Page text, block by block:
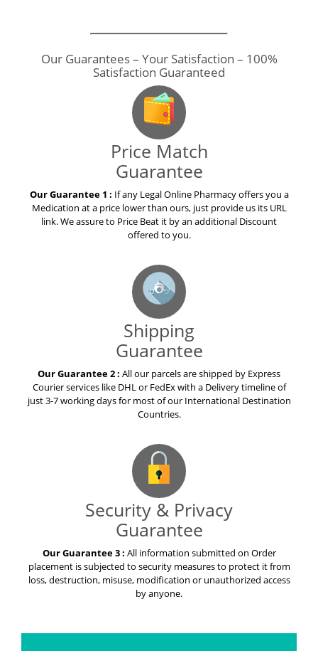
Our Guarantees – Your Satisfaction – 100%
Satisfaction Guaranteed
Price Match
Guarantee
Our Guarantee 1 : If any Legal Online Pharmacy offers you a
Medication at a price lower than ours, just provide us its URL
link. We assure to Price Beat it by an additional Discount
offered to you.
Shipping
Guarantee
Our Guarantee 2 : All our parcels are shipped by Express
Courier services like DHL or FedEx with a Delivery timeline of
just 3-7 working days for most of our International Destination
Countries.
Security & Privacy
Guarantee
Our Guarantee 3 : All information submitted on Order
placement is subjected to security measures to protect it from
loss, destruction, misuse, modification or unauthorized access
by anyone.